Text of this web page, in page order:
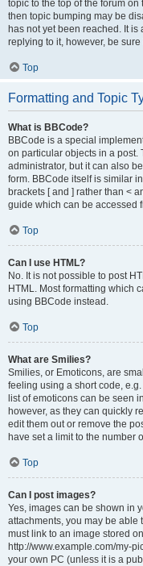
topic to the top of the forum
then topic bumping may be
has not yet been reached. It
replying to it, however, be
Top
Formatting and Topic
What is BBCode?
BBCode is a special
on particular objects in a post.
administrator, but it can also
form. BBCode itself is similar
brackets [ and ] rather than <
guide which can be accessed
Top
Can I use HTML?
No. It is not possible to post
HTML. Most formatting which
using BBCode instead.
Top
What are Smilies?
Smilies, or Emoticons, are
feeling using a short code,
list of emoticons can be seen
however, as they can quickly
edit them out or remove the
have set a limit to the number
Top
Can I post images?
Yes, images can be shown in
attachments, you may be able
must link to an image stored
http://www.example.com/my-
your own PC (unless it is a